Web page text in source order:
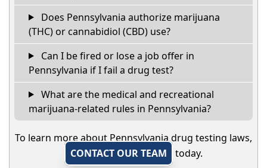
Does Pennsylvania authorize marijuana
(THC) or cannabidiol (CBD) use?
Can I be fired or lose a job offer in
Pennsylvania if I fail a drug test?
What are the medical and recreational
marijuana-related rules in Pennsylvania?
To learn more about Pennsylvania drug testing laws,
CONTACT OUR TEAM
today.